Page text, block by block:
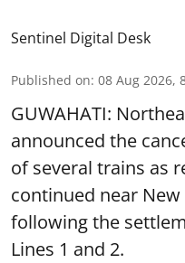
Sentinel Digital Desk
Published on: 08 Aug 2026,
GUWAHATI:
announced the
of several trains as
continued near
following the
Lines 1 and 2.